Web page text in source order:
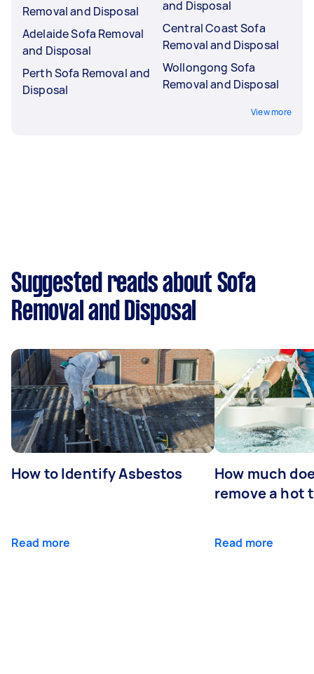
Removal and Disposal
Adelaide Sofa Removal
and Disposal
Perth Sofa Removal and
Disposal
and Disposal
Central Coast Sofa
Removal and Disposal
Wollongong Sofa
Removal and Disposal
View more
Suggested reads about Sofa
Removal and Disposal
How to Identify Asbestos
Read more
How much
remove a hot
Read more